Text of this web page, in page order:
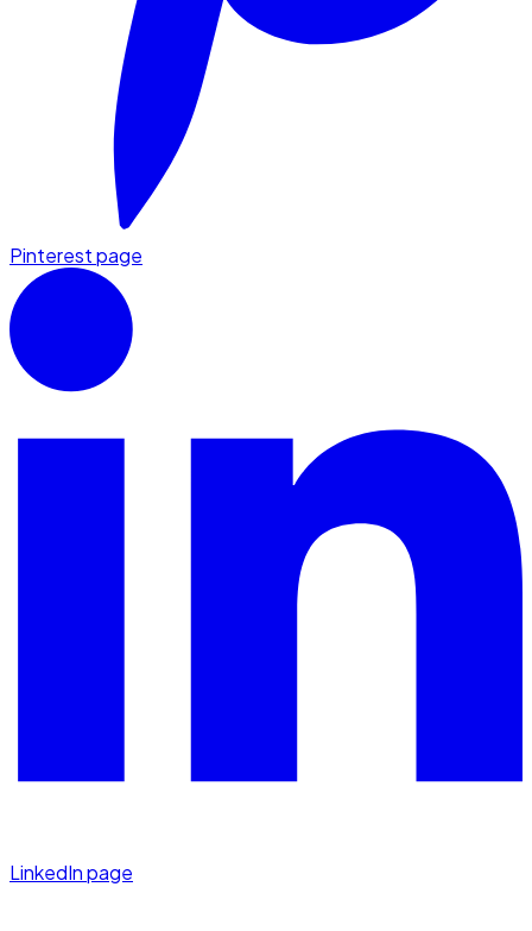
Pinterest page
LinkedIn page